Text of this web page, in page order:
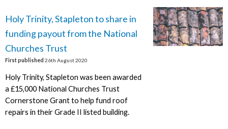
Holy Trinity, Stapleton to share in
funding payout from the National
Churches Trust
First published 26th August 2020
Holy Trinity, Stapleton was been awarded
a £15,000 National Churches Trust
Cornerstone Grant to help fund roof
repairs in their Grade II listed building.